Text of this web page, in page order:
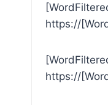
https://
https://